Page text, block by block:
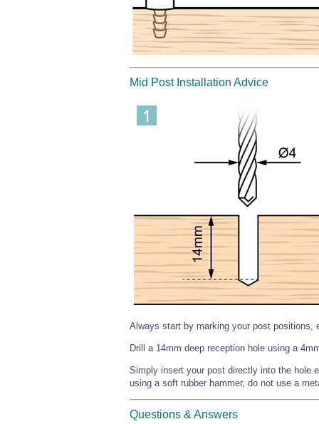
Mid Post Installation Advice
Always start by marking your post positions,
Drill a 14mm deep reception hole using a
Simply insert your post directly into the hole
using a soft rubber hammer, do not use a
Questions & Answers